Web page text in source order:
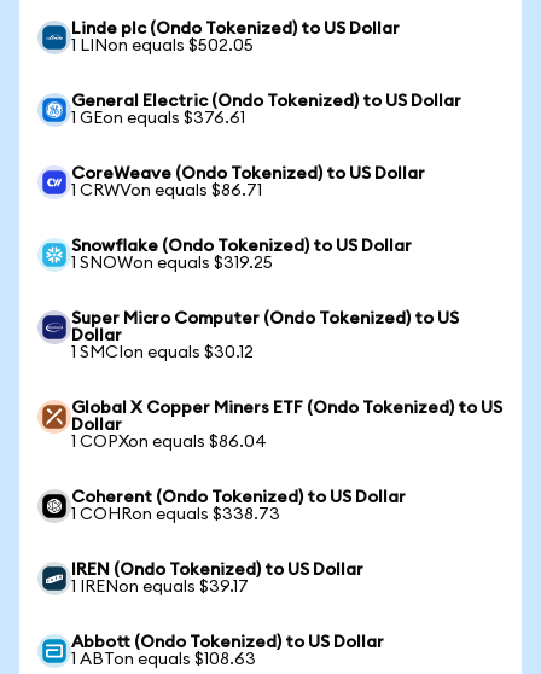
Linde plc (Ondo Tokenized) to US Dollar
1 LINon equals $502.05
General Electric (Ondo Tokenized) to US Dollar
1 GEon equals $376.61
CoreWeave (Ondo Tokenized) to US Dollar
1 CRWVon equals $86.71
Snowflake (Ondo Tokenized) to US Dollar
1 SNOWon equals $319.25
Super Micro Computer (Ondo Tokenized) to US
Dollar
1 SMCIon equals $30.12
Global X Copper Miners ETF (Ondo Tokenized) to US
Dollar
1 COPXon equals $86.04
Coherent (Ondo Tokenized) to US Dollar
1 COHRon equals $338.73
IREN (Ondo Tokenized) to US Dollar
1 IRENon equals $39.17
Abbott (Ondo Tokenized) to US Dollar
1 ABTon equals $108.63